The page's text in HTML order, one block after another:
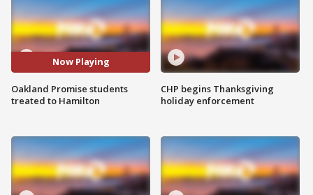
Now Playing
Oakland Promise students
treated to Hamilton
CHP begins Thanksgiving
holiday enforcement